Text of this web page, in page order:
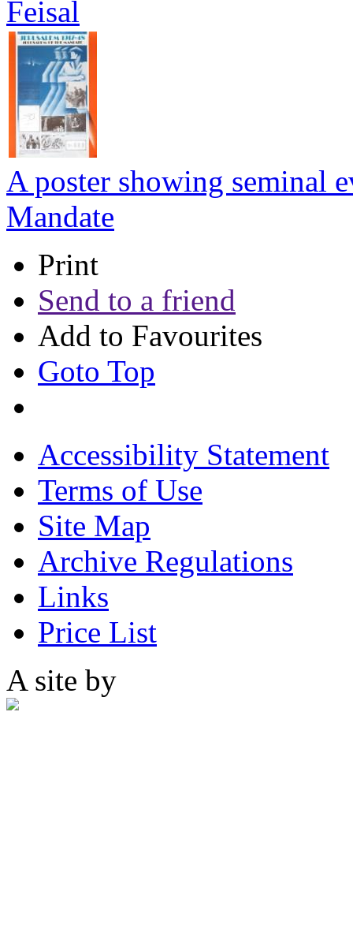
Feisal
A poster showing seminal
Mandate
Print
Send to a friend
Add to Favourites
Goto Top
Accessibility Statement
Terms of Use
Site Map
Archive Regulations
Links
Price List
A site by